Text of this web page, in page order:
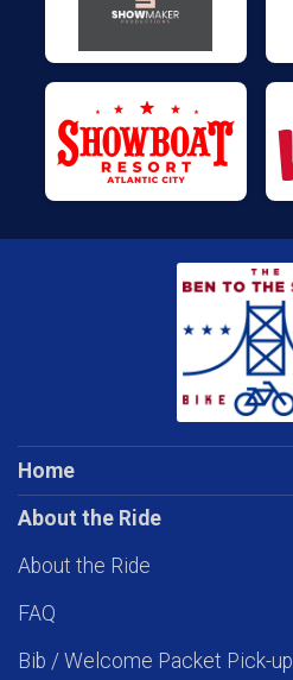
Home
About the Ride
About the Ride
FAQ
Bib / Welcome Packet Pick-up